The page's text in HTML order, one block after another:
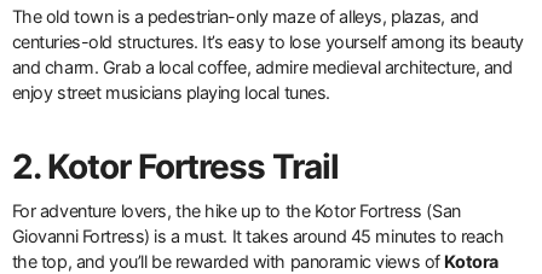
The old town is a pedestrian-only maze of alleys, plazas, and
centuries-old structures. It’s easy to lose yourself among its beauty
and charm. Grab a local coffee, admire medieval architecture, and
enjoy street musicians playing local tunes.
2. Kotor Fortress Trail
For adventure lovers, the hike up to the Kotor Fortress (San
Giovanni Fortress) is a must. It takes around 45 minutes to reach
the top, and you’ll be rewarded with panoramic views of Kotora